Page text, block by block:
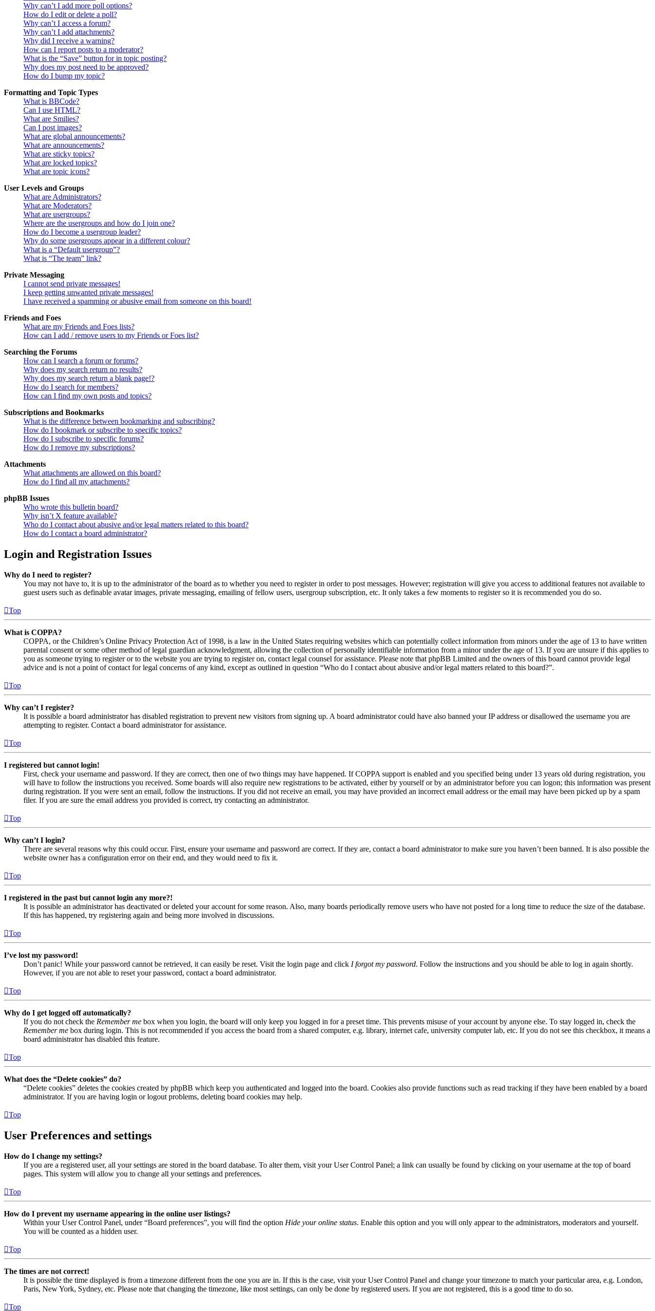
Why can’t I add more poll options?
How do I edit or delete a poll?
Why can’t I access a forum?
Why can’t I add attachments?
Why did I receive a warning?
How can I report posts to a moderator?
What is the “Save” button for in topic posting?
Why does my post need to be approved?
How do I bump my topic?
Formatting and Topic Types
What is BBCode?
Can I use HTML?
What are Smilies?
Can I post images?
What are global announcements?
What are announcements?
What are sticky topics?
What are locked topics?
What are topic icons?
User Levels and Groups
What are Administrators?
What are Moderators?
What are usergroups?
Where are the usergroups and how do I join one?
How do I become a usergroup leader?
Why do some usergroups appear in a different colour?
What is a “Default usergroup”?
What is “The team” link?
Private Messaging
I cannot send private messages!
I keep getting unwanted private messages!
I have received a spamming or abusive email from someone on this board!
Friends and Foes
What are my Friends and Foes lists?
How can I add / remove users to my Friends or Foes list?
Searching the Forums
How can I search a forum or forums?
Why does my search return no results?
Why does my search return a blank page!?
How do I search for members?
How can I find my own posts and topics?
Subscriptions and Bookmarks
What is the difference between bookmarking and subscribing?
How do I bookmark or subscribe to specific topics?
How do I subscribe to specific forums?
How do I remove my subscriptions?
Attachments
What attachments are allowed on this board?
How do I find all my attachments?
phpBB Issues
Who wrote this bulletin board?
Why isn’t X feature available?
Who do I contact about abusive and/or legal matters related to this board?
How do I contact a board administrator?
Login and Registration Issues
Why do I need to register?
You may not have to, it is up to the administrator of the board as to whether you need to register in order to post messages. However; registration will give you access to additional features not available to
guest users such as definable avatar images, private messaging, emailing of fellow users, usergroup subscription, etc. It only takes a few moments to register so it is recommended you do so.
Top
What is COPPA?
COPPA, or the Children’s Online Privacy Protection Act of 1998, is a law in the United States requiring websites which can potentially collect information from minors under the age of 13 to have written
parental consent or some other method of legal guardian acknowledgment, allowing the collection of personally identifiable information from a minor under the age of 13. If you are unsure if this applies to
you as someone trying to register or to the website you are trying to register on, contact legal counsel for assistance. Please note that phpBB Limited and the owners of this board cannot provide legal
advice and is not a point of contact for legal concerns of any kind, except as outlined in question “Who do I contact about abusive and/or legal matters related to this board?”.
Top
Why can’t I register?
It is possible a board administrator has disabled registration to prevent new visitors from signing up. A board administrator could have also banned your IP address or disallowed the username you are
attempting to register. Contact a board administrator for assistance.
Top
I registered but cannot login!
First, check your username and password. If they are correct, then one of two things may have happened. If COPPA support is enabled and you specified being under 13 years old during registration, you
will have to follow the instructions you received. Some boards will also require new registrations to be activated, either by yourself or by an administrator before you can logon; this information was present
during registration. If you were sent an email, follow the instructions. If you did not receive an email, you may have provided an incorrect email address or the email may have been picked up by a spam
filer. If you are sure the email address you provided is correct, try contacting an administrator.
Top
Why can’t I login?
There are several reasons why this could occur. First, ensure your username and password are correct. If they are, contact a board administrator to make sure you haven’t been banned. It is also possible the
website owner has a configuration error on their end, and they would need to fix it.
Top
I registered in the past but cannot login any more?!
It is possible an administrator has deactivated or deleted your account for some reason. Also, many boards periodically remove users who have not posted for a long time to reduce the size of the database.
If this has happened, try registering again and being more involved in discussions.
Top
I’ve lost my password!
Don’t panic! While your password cannot be retrieved, it can easily be reset. Visit the login page and click I forgot my password. Follow the instructions and you should be able to log in again shortly.
However, if you are not able to reset your password, contact a board administrator.
Top
Why do I get logged off automatically?
If you do not check the Remember me box when you login, the board will only keep you logged in for a preset time. This prevents misuse of your account by anyone else. To stay logged in, check the
Remember me box during login. This is not recommended if you access the board from a shared computer, e.g. library, internet cafe, university computer lab, etc. If you do not see this checkbox, it means a
board administrator has disabled this feature.
Top
What does the “Delete cookies” do?
“Delete cookies” deletes the cookies created by phpBB which keep you authenticated and logged into the board. Cookies also provide functions such as read tracking if they have been enabled by a board
administrator. If you are having login or logout problems, deleting board cookies may help.
Top
User Preferences and settings
How do I change my settings?
If you are a registered user, all your settings are stored in the board database. To alter them, visit your User Control Panel; a link can usually be found by clicking on your username at the top of board
pages. This system will allow you to change all your settings and preferences.
Top
How do I prevent my username appearing in the online user listings?
Within your User Control Panel, under “Board preferences”, you will find the option Hide your online status. Enable this option and you will only appear to the administrators, moderators and yourself.
You will be counted as a hidden user.
Top
The times are not correct!
It is possible the time displayed is from a timezone different from the one you are in. If this is the case, visit your User Control Panel and change your timezone to match your particular area, e.g. London,
Paris, New York, Sydney, etc. Please note that changing the timezone, like most settings, can only be done by registered users. If you are not registered, this is a good time to do so.
Top